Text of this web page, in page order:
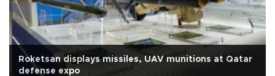
Roketsan displays missiles, UAV munitions at Qatar
defense expo